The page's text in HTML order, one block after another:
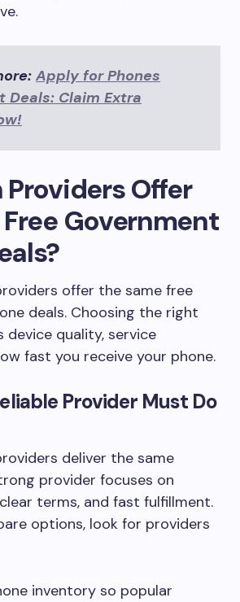
Apply for Phones
Deals: Claim Extra
Providers Offer
Government
offer the same free
deals. Choosing the right
quality, service
fast you receive your phone.
Provider Must Do
deliver the same
provider focuses on
terms, and fast fulfillment.
options, look for providers
inventory so popular